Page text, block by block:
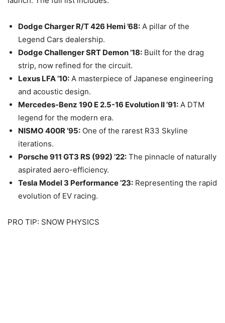
Dodge Charger R/T 426 Hemi ’68: A pillar of the
Legend Cars dealership.
Dodge Challenger SRT Demon ’18: Built for the drag
strip, now refined for the circuit.
Lexus LFA ’10: A masterpiece of Japanese engineering
and acoustic design.
Mercedes-Benz 190 E 2.5-16 Evolution II ’91: A DTM
legend for the modern era.
NISMO 400R ’95: One of the rarest R33 Skyline
iterations.
Porsche 911 GT3 RS (992) ’22: The pinnacle of naturally
aspirated aero-efficiency.
Tesla Model 3 Performance ’23: Representing the rapid
evolution of EV racing.
PRO TIP: SNOW PHYSICS